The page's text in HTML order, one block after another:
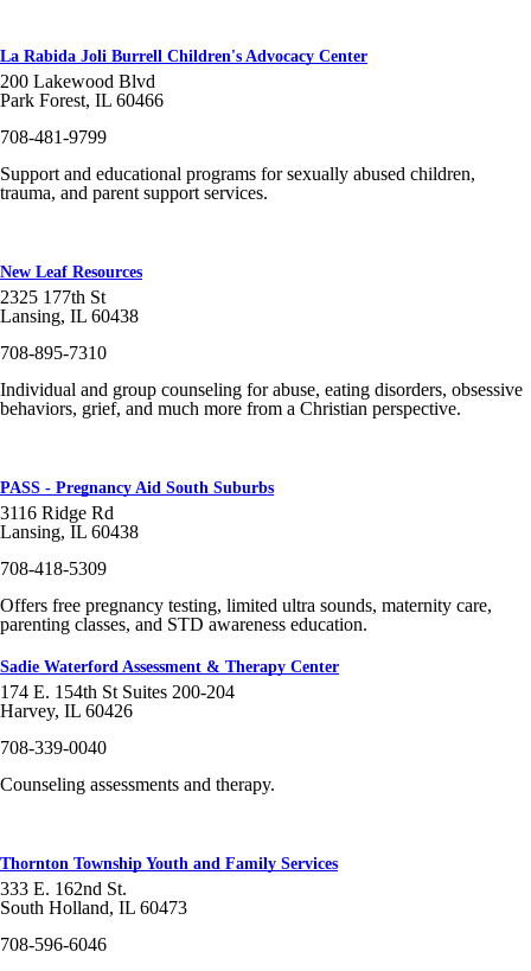
La Rabida Joli Burrell Children's Advocacy Center
200 Lakewood Blvd
Park Forest, IL 60466
708-481-9799
Support and educational programs for sexually abused children,
trauma, and parent support services.
New Leaf Resources
2325 177th St
Lansing, IL 60438
708-895-7310
Individual and group counseling for abuse, eating disorders, obsessive
behaviors, grief, and much more from a Christian perspective.
PASS - Pregnancy Aid South Suburbs
3116 Ridge Rd
Lansing, IL 60438
708-418-5309
Offers free pregnancy testing, limited ultra sounds, maternity care,
parenting classes, and STD awareness education.
Sadie Waterford Assessment & Therapy Center
174 E. 154th St Suites 200-204
Harvey, IL 60426
708-339-0040
Counseling assessments and therapy.
Thornton Township Youth and Family Services
333 E. 162nd St.
South Holland, IL 60473
708-596-6046